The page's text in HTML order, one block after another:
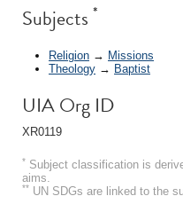
Subjects *
Religion → Missions
Theology → Baptist
UIA Org ID
XR0119
* Subject classification is
aims.
** UN SDGs are linked to the